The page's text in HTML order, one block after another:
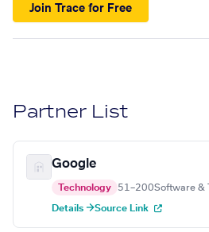
Join Trace for Free
Partner List
Google
Technology 51–200Software &
Details →Source Link